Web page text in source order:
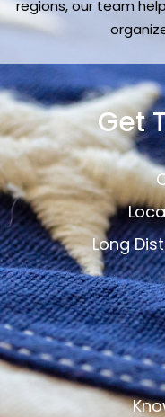
regions, our team
Get
Long